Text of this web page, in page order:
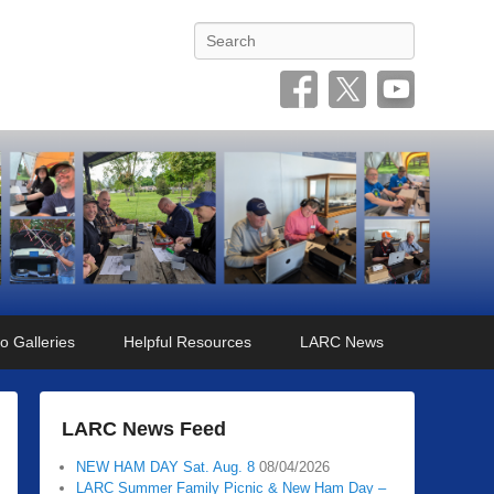
Search
Galleries Helpful Resources LARC News
LARC News Feed
NEW HAM DAY Sat. Aug. 8 08/04/2026
LARC Summer Family Picnic & New Ham Day –